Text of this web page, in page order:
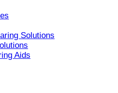
Solutions
Aids